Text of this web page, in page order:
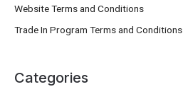
Website Terms and Conditions
Trade In Program Terms and Conditions
Categories